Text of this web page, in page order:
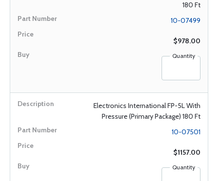
180 Ft
10-07499
$978.00
Quantity
Electronics International FP-5L With
Pressure (Primary Package) 180 Ft
10-07501
$1157.00
Quantity